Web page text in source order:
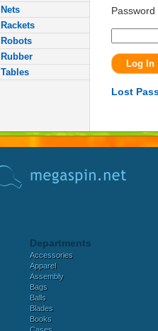
Nets
Rackets
Robots
Rubber
Tables
Password
Lost
Departments
Accessories
Apparel
Assembly
Bags
Balls
Blades
Books